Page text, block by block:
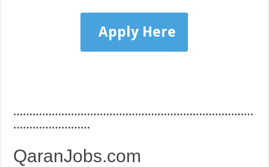
Apply Here
…………………………………………………………………
……………………
QaranJobs.com